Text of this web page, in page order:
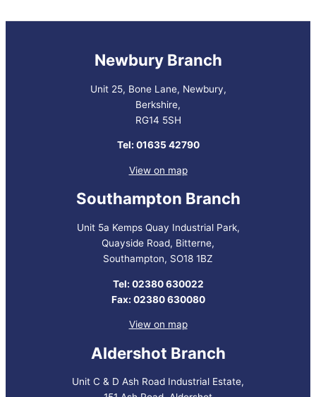
Newbury Branch
Unit 25, Bone Lane, Newbury,
Berkshire,
RG14 5SH
Tel: 01635 42790
View on map
Southampton Branch
Unit 5a Kemps Quay Industrial Park,
Quayside Road, Bitterne,
Southampton, SO18 1BZ
Tel: 02380 630022
Fax: 02380 630080
View on map
Aldershot Branch
Unit C & D Ash Road Industrial Estate,